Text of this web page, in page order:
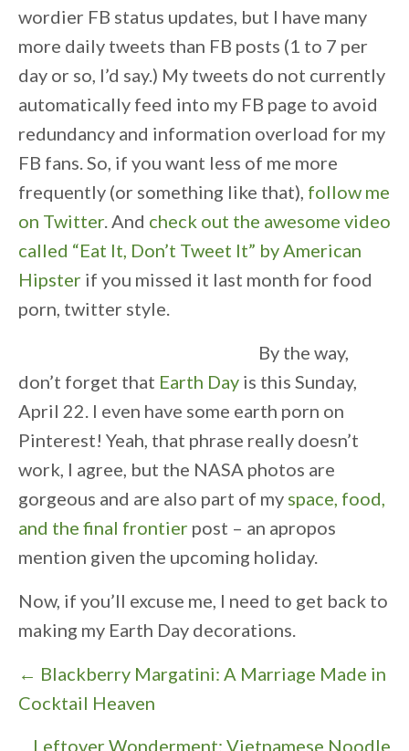
wordier FB status updates, but I have many
more daily tweets than FB posts (1 to 7 per
day or so, I’d say.) My tweets do not currently
automatically feed into my FB page to avoid
redundancy and information overload for my
FB fans. So, if you want less of me more
frequently (or something like that), follow me
on Twitter. And check out the awesome video
called “Eat It, Don’t Tweet It” by American
Hipster if you missed it last month for food
porn, twitter style.
By the way,
don’t forget that Earth Day is this Sunday,
April 22. I even have some earth porn on
Pinterest! Yeah, that phrase really doesn’t
work, I agree, but the NASA photos are
gorgeous and are also part of my space, food,
and the final frontier post – an apropos
mention given the upcoming holiday.
Now, if you’ll excuse me, I need to get back to
making my Earth Day decorations.
P
o
← Blackberry Margatini: A Marriage Made in
Cocktail Heaven
Leftover Wonderment: Vietnamese Noodle